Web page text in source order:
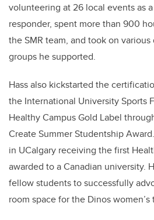
volunteering at 26 local events as
responder, spent more than 900
the SMR team, and took on
groups he supported.
Hass also kickstarted the
the International University Sports
Healthy Campus Gold Label
Create Summer Studentship
in UCalgary receiving the first
awarded to a Canadian university.
fellow students to successfully
room space for the Dinos women’s